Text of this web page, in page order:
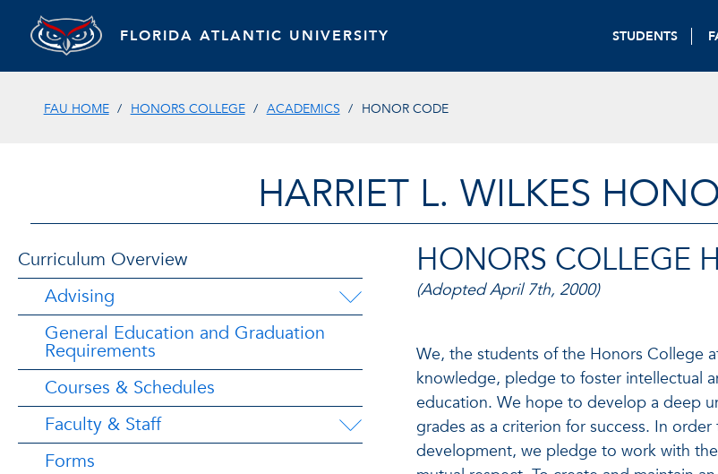
FLORIDA ATLANTIC UNIVERSITY STUDENTS
FAU HOME HONORS COLLEGE ACADEMICS HONOR CODE
HARRIET L. WILKES
Curriculum Overview
Advising
General Education and Graduation
Requirements
Courses & Schedules
Faculty & Staff
Forms
HONORS COLLEGE
(Adopted April 7th, 2000)
We, the students of the Honors College
knowledge, pledge to foster intellectual
education. We hope to develop a deep
grades as a criterion for success. In
development, we pledge to work with